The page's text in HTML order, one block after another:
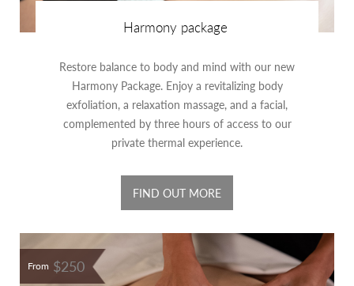
Harmony package
Restore balance to body and mind with our new
Harmony Package. Enjoy a revitalizing body
exfoliation, a relaxation massage, and a facial,
complemented by three hours of access to our
private thermal experience.
FIND OUT MORE
From $250